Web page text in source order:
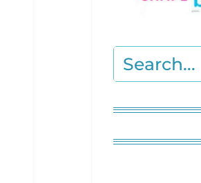
Search